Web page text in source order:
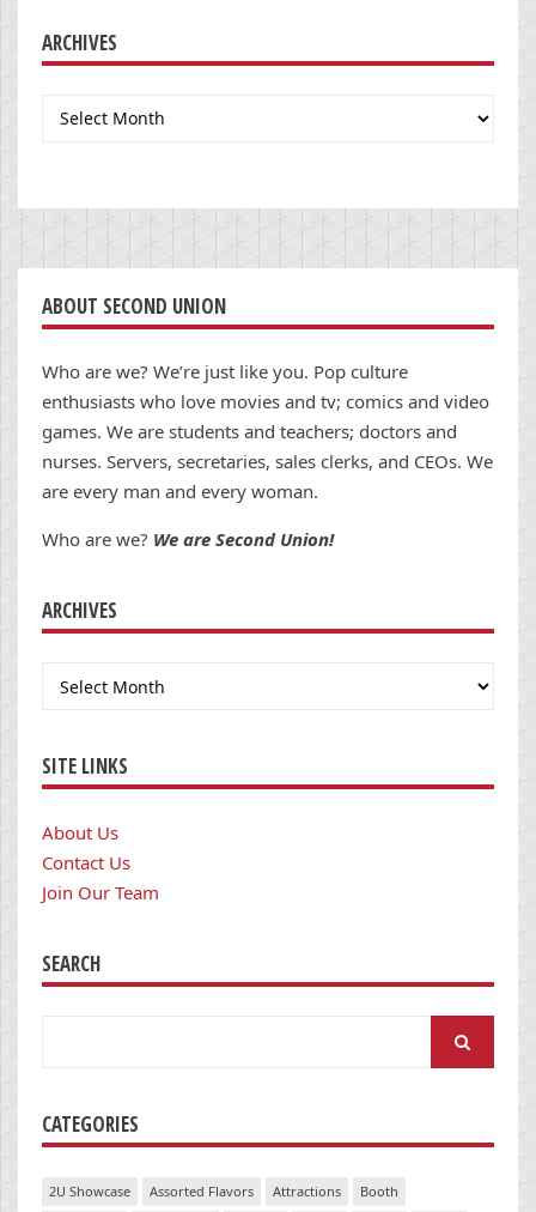
ARCHIVES
Archives
ABOUT SECOND UNION
Who are we? We’re just like you. Pop culture
enthusiasts who love movies and tv; comics and video
games. We are students and teachers; doctors and
nurses. Servers, secretaries, sales clerks, and CEOs. We
are every man and every woman.
Who are we? We are Second Union!
ARCHIVES
Archives
SITE LINKS
About Us
Contact Us
Join Our Team
SEARCH
CATEGORIES
2U Showcase Assorted Flavors Attractions
Booth